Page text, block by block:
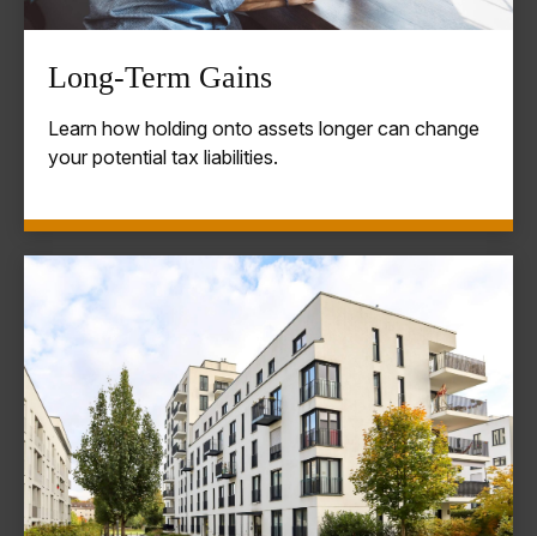
Long-Term Gains
Learn how holding onto assets longer can change
your potential tax liabilities.